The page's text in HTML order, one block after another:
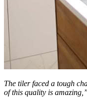
The tiler faced a tough
of this quality is